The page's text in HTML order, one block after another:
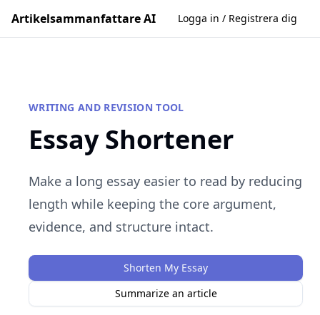
Artikelsammanfattare AI Logga in / Registrera dig
WRITING AND REVISION TOOL
Essay Shortener
Make a long essay easier to read by reducing
length while keeping the core argument,
evidence, and structure intact.
Shorten My Essay
Summarize an article